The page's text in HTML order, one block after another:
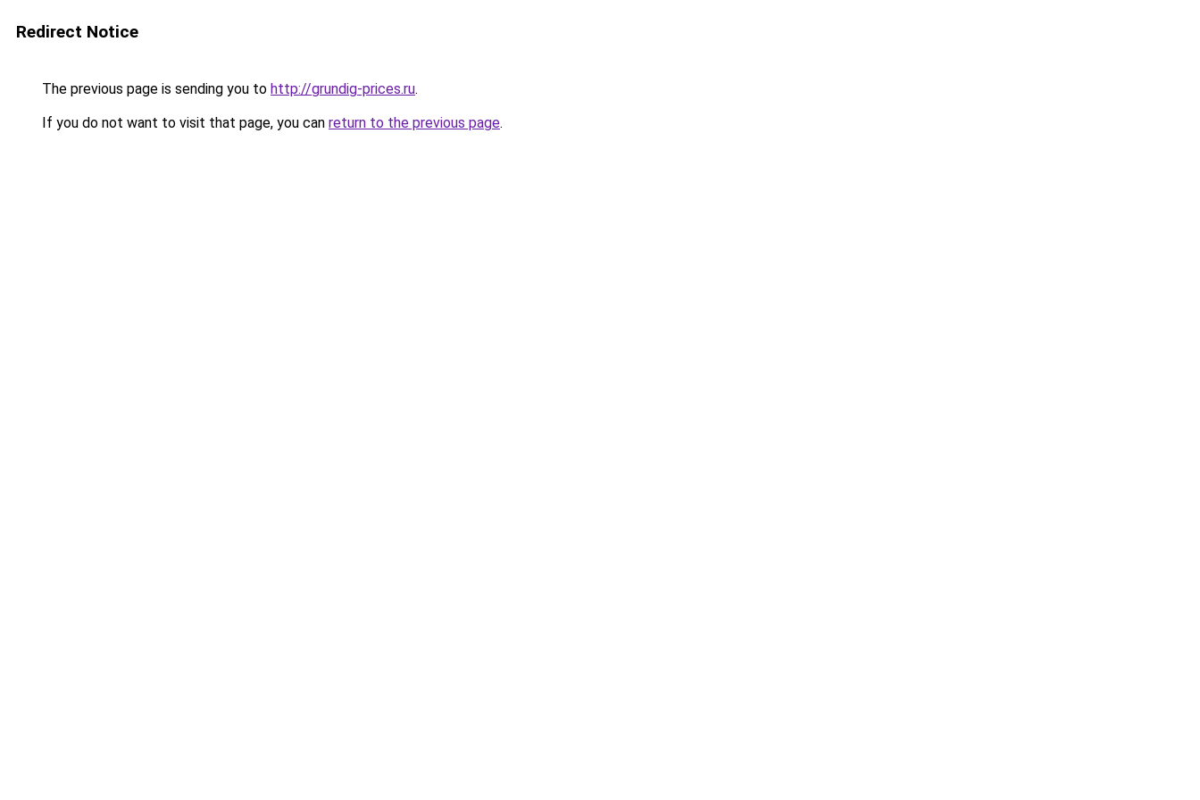
Redirect Notice
The previous page is sending you to http://grundig-prices.ru.
If you do not want to visit that page, you can return to the previous page.